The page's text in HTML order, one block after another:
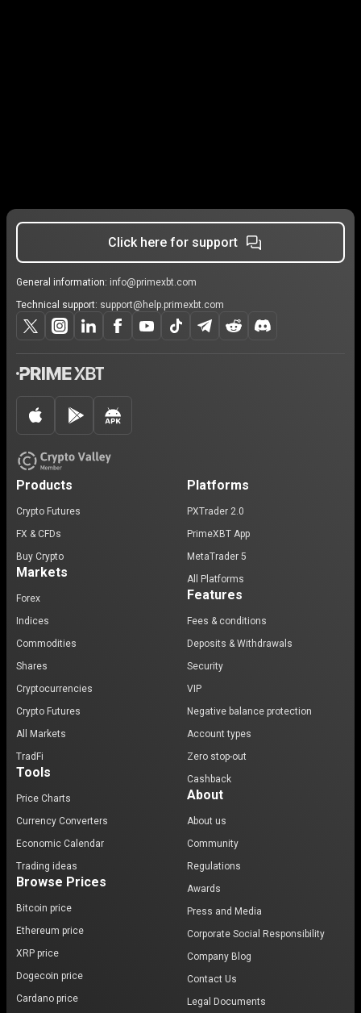
Click here for support
General information: info@primexbt.com
Technical support: support@help.primexbt.com
Products
Crypto Futures
FX & CFDs
Buy Crypto
Markets
Forex
Indices
Commodities
Shares
Cryptocurrencies
Crypto Futures
All Markets
TradFi
Tools
Price Charts
Currency Converters
Economic Calendar
Trading ideas
Browse Prices
Bitcoin price
Ethereum price
XRP price
Dogecoin price
Cardano price
Platforms
PXTrader 2.0
PrimeXBT App
MetaTrader 5
All Platforms
Features
Fees & conditions
Deposits & Withdrawals
Security
VIP
Negative balance protection
Account types
Zero stop-out
Cashback
About
About us
Community
Regulations
Awards
Press and Media
Corporate Social Responsibility
Company Blog
Contact Us
Legal Documents